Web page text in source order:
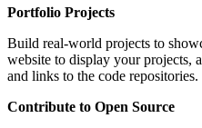
Portfolio Projects
Build real-world projects to
website to display your projects,
and links to the code repositories.
Contribute to Open Source